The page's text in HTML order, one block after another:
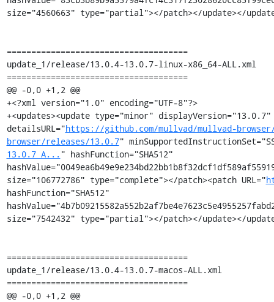
size="4560663" type="partial"></patch></update></
=====================================
update_1/release/13.0.4-13.0.7-linux-x86_64-ALL.xml
=====================================
@@ -0,0 +1,2 @@
+<?xml version="1.0" encoding="UTF-8"?>
+<updates><update type="minor"
detailsURL="https://github.com/mullvad/mullvad-
browser/releases/13.0.7"
13.0.7_A... " hashFunction="SHA512"
size="106772786" type="complete"></patch><patch URL="
hashFunction="SHA512"
size="7542432" type="partial"></patch></update></
=====================================
update_1/release/13.0.4-13.0.7-macos-ALL.xml
=====================================
@@ -0,0 +1,2 @@